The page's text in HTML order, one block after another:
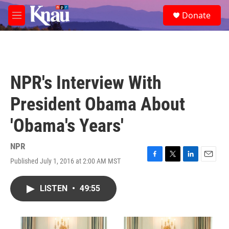
Skip to main content
M
e
e
a
Donate
NPR's Interview With
President Obama About
'Obama's Years'
NPR
Published July 1, 2016 at 2:00 AM MST
F
o
T
r
L
I
E
LISTEN • 49:55